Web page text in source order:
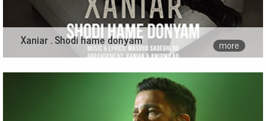
Xaniar . Shodi hame donyam more